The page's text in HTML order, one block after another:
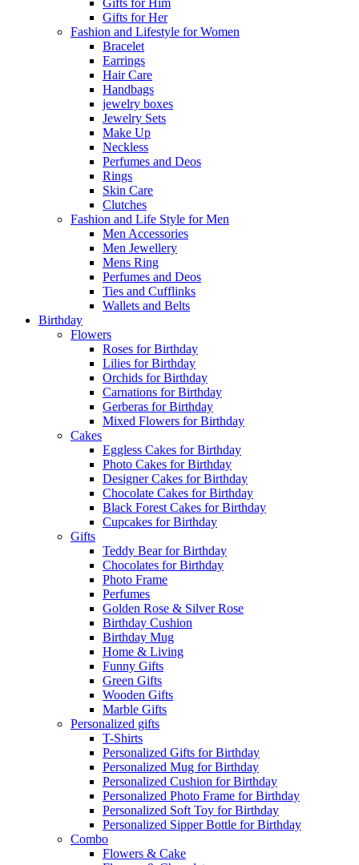
Gifts for Him
Gifts for Her
Fashion and Lifestyle for Women
Bracelet
Earrings
Hair Care
Handbags
jewelry boxes
Jewelry Sets
Make Up
Neckless
Perfumes and Deos
Rings
Skin Care
Clutches
Fashion and Life Style for Men
Men Accessories
Men Jewellery
Mens Ring
Perfumes and Deos
Ties and Cufflinks
Wallets and Belts
Birthday
Flowers
Roses for Birthday
Lilies for Birthday
Orchids for Birthday
Carnations for Birthday
Gerberas for Birthday
Mixed Flowers for Birthday
Cakes
Eggless Cakes for Birthday
Photo Cakes for Birthday
Designer Cakes for Birthday
Chocolate Cakes for Birthday
Black Forest Cakes for Birthday
Cupcakes for Birthday
Gifts
Teddy Bear for Birthday
Chocolates for Birthday
Photo Frame
Perfumes
Golden Rose & Silver Rose
Birthday Cushion
Birthday Mug
Home & Living
Funny Gifts
Green Gifts
Wooden Gifts
Marble Gifts
Personalized gifts
T-Shirts
Personalized Gifts for Birthday
Personalized Mug for Birthday
Personalized Cushion for Birthday
Personalized Photo Frame for Birthday
Personalized Soft Toy for Birthday
Personalized Sipper Bottle for Birthday
Combo
Flowers & Cake